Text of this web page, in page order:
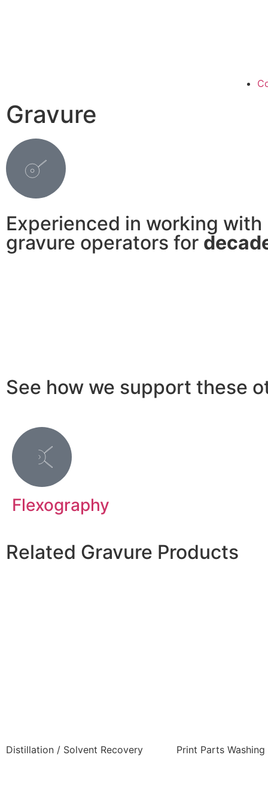
Gravure
Experienced in working with
gravure operators for
See how we support these
Flexography
Related Gravure Products
Distillation / Solvent Recovery Print Parts Washing